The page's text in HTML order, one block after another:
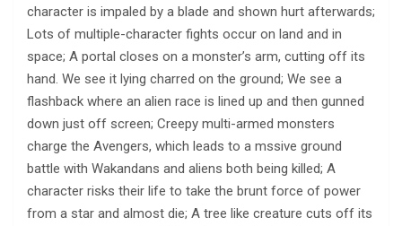
character is impaled by a blade and shown hurt afterwards;
Lots of multiple-character fights occur on land and in
space; A portal closes on a monster’s arm, cutting off its
hand. We see it lying charred on the ground; We see a
flashback where an alien race is lined up and then gunned
down just off screen; Creepy multi-armed monsters
charge the Avengers, which leads to a mssive ground
battle with Wakandans and aliens both being killed; A
character risks their life to take the brunt force of power
from a star and almost die; A tree like creature cuts off its